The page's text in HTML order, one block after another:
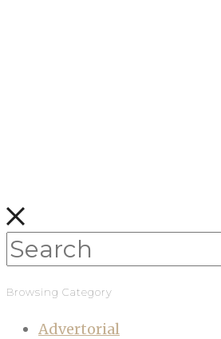
Browsing Category
Advertorial